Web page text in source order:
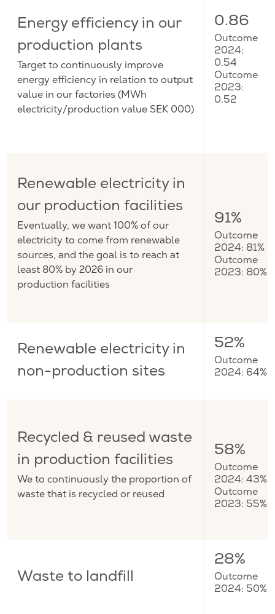
Energy efficiency in our
production plants
Target to continuously improve
energy efficiency in relation to output
value in our factories (MWh
electricity/production value SEK 000)
0.86
Outcome
2024:
0.54
Outcome
2023:
0.52
Renewable electricity in
our production facilities
Eventually, we want 100% of our
electricity to come from renewable
sources, and the goal is to reach at
least 80% by 2026 in our
production facilities
91%
Outcome
2024: 81%
Outcome
2023: 80%
Renewable electricity in
non-production sites
52%
Outcome
2024: 64%
Recycled & reused waste
in production facilities
We to continuously the proportion of
waste that is recycled or reused
58%
Outcome
2024: 43%
Outcome
2023: 55%
Waste to landfill
28%
Outcome
2024: 50%